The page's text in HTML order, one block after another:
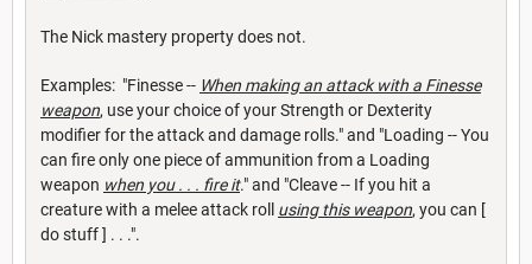
The Nick mastery property does not.
Examples: "Finesse -- When making an attack with a Finesse
weapon, use your choice of your Strength or Dexterity
modifier for the attack and damage rolls." and "Loading -- You
can fire only one piece of ammunition from a Loading
weapon when you . . . fire it." and "Cleave -- If you hit a
creature with a melee attack roll using this weapon, you can [
do stuff ] . . .".